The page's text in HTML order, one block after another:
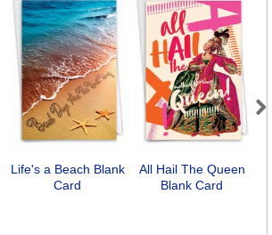
Life's a Beach Blank
Card
All Hail The Queen
Blank Card
Next